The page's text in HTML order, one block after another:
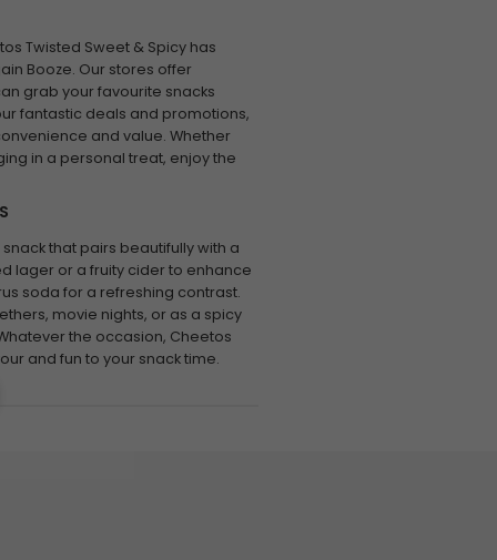
Twisted Sweet & Spicy has
Booze. Our stores offer
grab your favourite snacks
fantastic deals and promotions,
and value. Whether
in a personal treat, enjoy the
that pairs beautifully with a
lager or a fruity cider to enhance
soda for a refreshing contrast.
movie nights, or as a spicy
the occasion, Cheetos
and fun to your snack time.